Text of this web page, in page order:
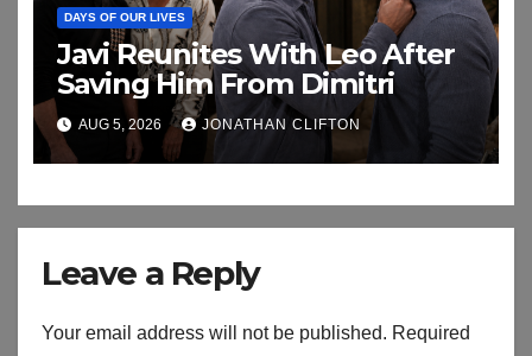
DAYS OF OUR LIVES
Javi Reunites With Leo After
Saving Him From Dimitri
AUG 5, 2026 JONATHAN CLIFTON
Leave a Reply
Your email address will not be published. Required